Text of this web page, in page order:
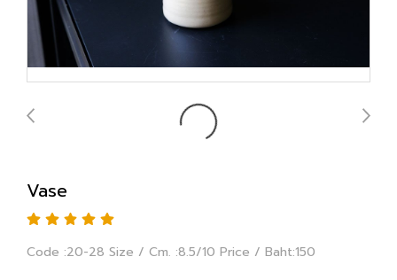
Vase
Code :20-28 Size / Cm. :8.5/10 Price / Baht:150